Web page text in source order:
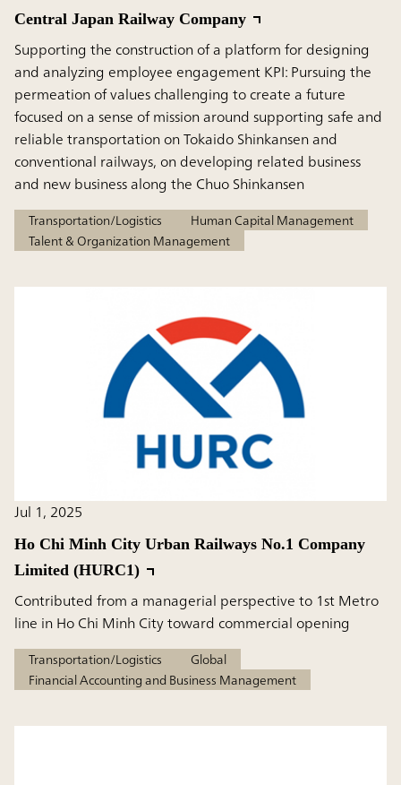
Central Japan Railway Company
Supporting the construction of a platform for designing
and analyzing employee engagement KPI: Pursuing the
permeation of values challenging to create a future
focused on a sense of mission around supporting safe and
reliable transportation on Tokaido Shinkansen and
conventional railways, on developing related business
and new business along the Chuo Shinkansen
Transportation/Logistics
Human Capital Management
Talent & Organization Management
Jul 1, 2025
Ho Chi Minh City Urban Railways No.1 Company
Limited (HURC1)
Contributed from a managerial perspective to 1st Metro
line in Ho Chi Minh City toward commercial opening
Transportation/Logistics
Global
Financial Accounting and Business Management